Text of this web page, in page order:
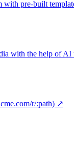
with pre-built
with the help of AI
r/:path) ↗